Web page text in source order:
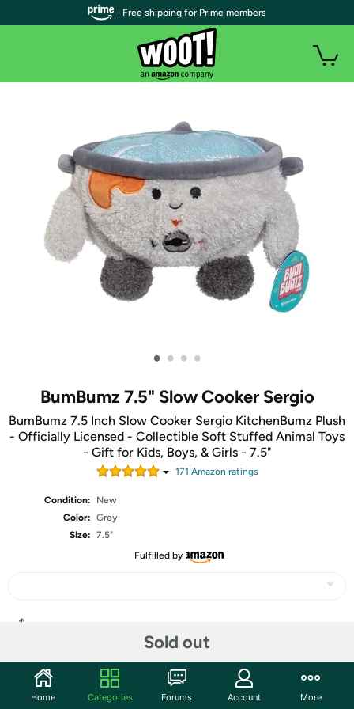
• • • •
BumBumz 7.5" Slow Cooker Sergio
BumBumz 7.5 Inch Slow Cooker Sergio KitchenBumz Plush
- Officially Licensed - Collectible Soft Stuffed Animal Toys
- Gift for Kids, Boys, & Girls - 7.5"
171 Amazon ratings
Condition:
New
Color: Grey
Size: 7.5"
Fulfilled by
Sold out
Community
| Free shipping for Prime members
Home Categories Forums Account More